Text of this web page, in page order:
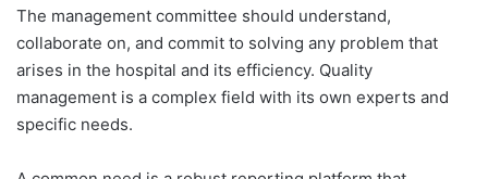
The management committee should understand,
collaborate on, and commit to solving any problem that
arises in the hospital and its efficiency. Quality
management is a complex field with its own experts and
specific needs.